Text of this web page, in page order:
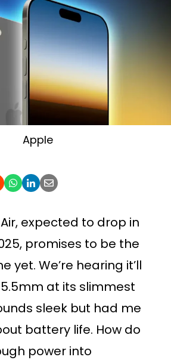
Apple
Air, expected to drop in
promises to be the
yet. We’re hearing it’ll
at its slimmest
sleek but had me
battery life. How do
power into